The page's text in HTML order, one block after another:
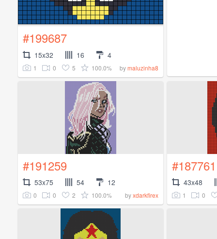
#199687
15x32 16 4
1 0 5 100.0% bymaluzinha8
#191259
53x75 54 12
0 0 2 100.0% byxdarkfirex
#187761
43x48
1 0